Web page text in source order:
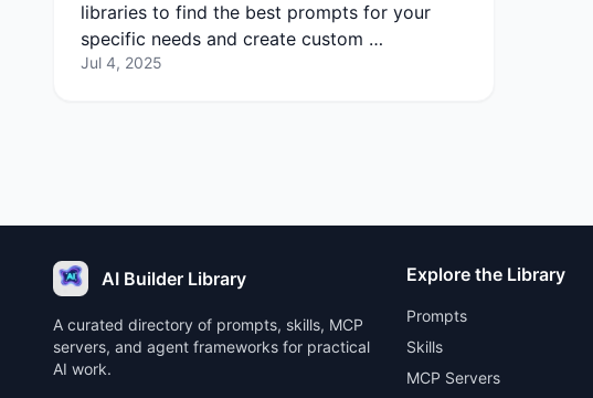
libraries to find the best prompts for your
specific needs and create custom …
Jul 4, 2025
AI Builder Library
A curated directory of prompts, skills, MCP
servers, and agent frameworks for practical
AI work.
Explore the Library
Prompts
Skills
MCP Servers